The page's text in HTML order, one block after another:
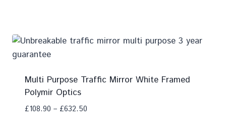
Multi Purpose Traffic Mirror White Framed
Polymir Optics
£108.90 – £632.50